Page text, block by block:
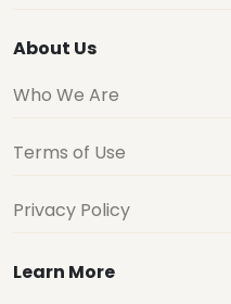
About Us
Who We Are
Terms of Use
Privacy Policy
Learn More